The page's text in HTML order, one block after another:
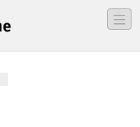
―
―
―